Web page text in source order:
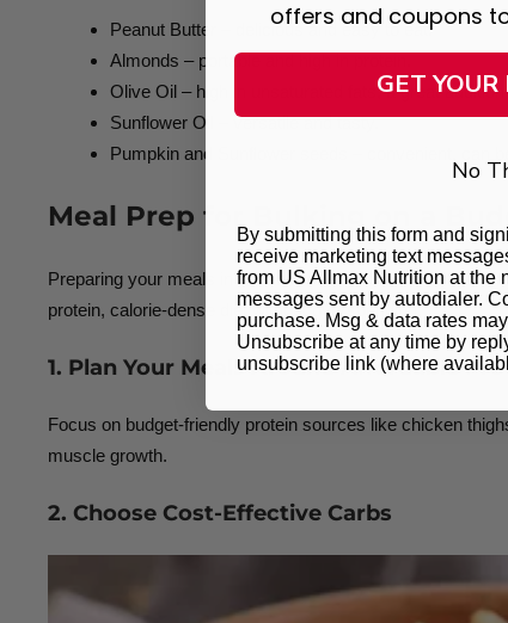
Peanut Butter – delicious and easy to eat.
Almonds – portable and high in protein.
Olive Oil – high in unsaturated fats, a great
Sunflower Oil – versatile and tasty.
Pumpkin and Sunflower seeds – convenient, can
Meal Prep for Bulking on a
Preparing your meals in advance is one of the smartest
protein, calorie-dense diet without overspending.
1. Plan Your Meals Around Affordable
Focus on budget-friendly protein sources like chicken
muscle growth.
2. Choose Cost-Effective Carbs
offers and coupons
GET
No
By submitting this form and
receive marketing text
from US Allmax Nutrition at the
messages sent by autodialer.
purchase. Msg & data rates
Unsubscribe at any time by
unsubscribe link (where